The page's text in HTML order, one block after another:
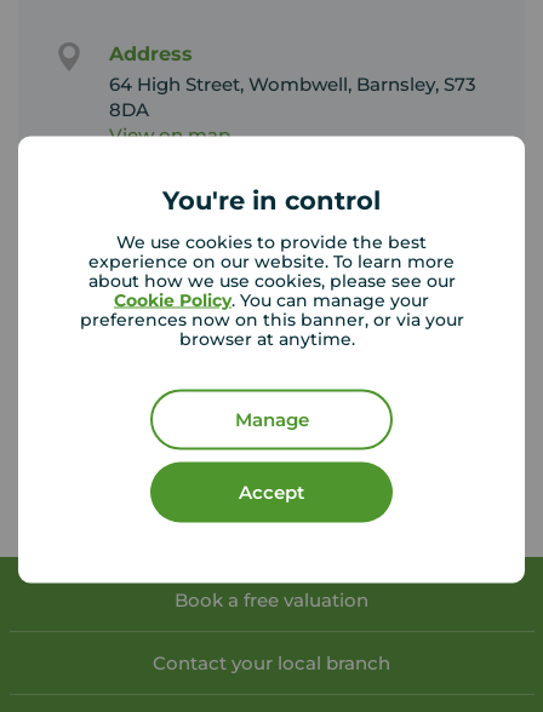
You're in control
We use cookies to provide the best
experience on our website. To learn more
about how we use cookies, please see our
Cookie Policy. You can manage your
preferences now on this banner, or via your
browser at anytime.
Manage
Accept
Address
64 High Street, Wombwell, Barnsley, S73
8DA
View on map
Email address
Sales:
wombwell@your-move.co.uk
Lettings:
wombwelllettings@your-move.co.uk
See our
Book a free valuation
Contact your local branch